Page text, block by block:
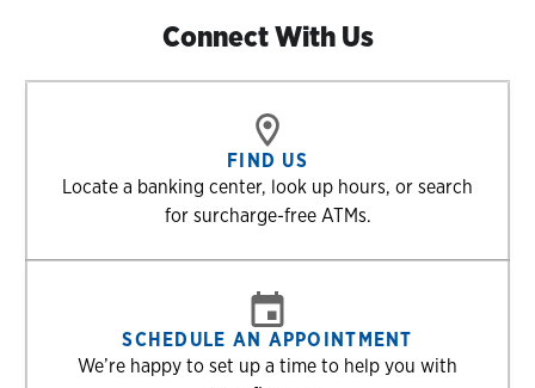
Connect With Us
FIND US
Locate a banking center, look up hours, or search
for surcharge-free ATMs.
SCHEDULE AN APPOINTMENT
We’re happy to set up a time to help you with